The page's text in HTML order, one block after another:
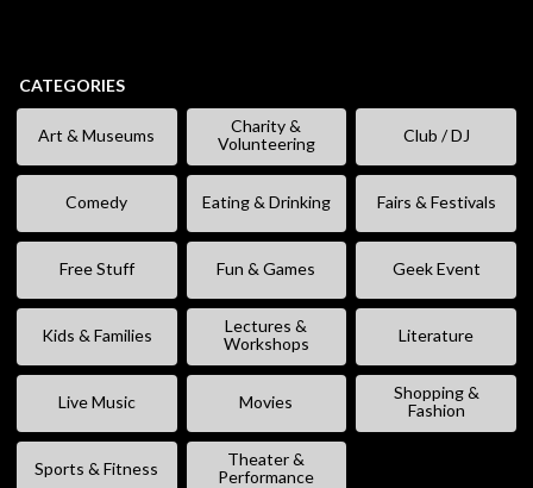
CATEGORIES
Art & Museums
Charity &
Volunteering
Club / DJ
Comedy Eating & Drinking Fairs & Festivals
Free Stuff Fun & Games Geek Event
Kids & Families
Lectures &
Workshops
Literature
Live Music Movies
Shopping &
Fashion
Sports & Fitness
Theater &
Performance